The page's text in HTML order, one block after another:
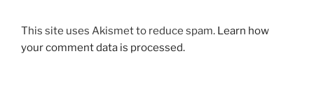
This site uses Akismet to reduce spam. Learn how
your comment data is processed.